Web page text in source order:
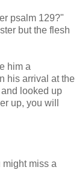
psalm 129?"
but the flesh
him a
his arrival at the
looked up
up, you will
miss a